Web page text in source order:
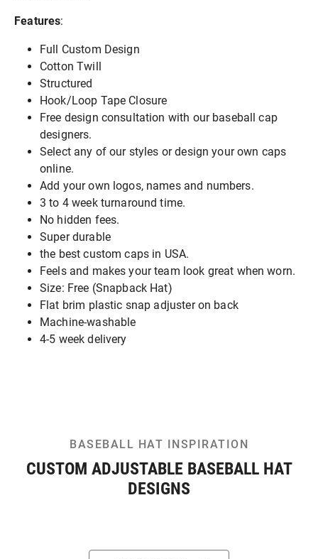
Features:
Full Custom Design
Cotton Twill
Structured
Hook/Loop Tape Closure
Free design consultation with our baseball cap
designers.
Select any of our styles or design your own caps
online.
Add your own logos, names and numbers.
3 to 4 week turnaround time.
No hidden fees.
Super durable
the best custom caps in USA.
Feels and makes your team look great when worn.
Size: Free (Snapback Hat)
Flat brim plastic snap adjuster on back
Machine-washable
4-5 week delivery
CUSTOM ADJUSTABLE BASEBALL HAT
DESIGNS
BASEBALL HAT INSPIRATION